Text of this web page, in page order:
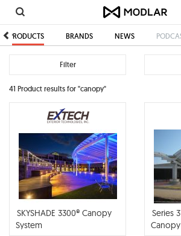
PRODUCTS BRANDS NEWS
Filter
41 Product results for "canopy"
SKYSHADE 3300® Canopy
System
Series
Canopy